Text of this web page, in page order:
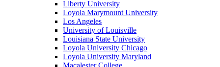
Liberty University
Loyola Marymount University
Los Angeles
University of Louisville
Louisiana State University
Loyola University Chicago
Loyola University Maryland
Macalester College